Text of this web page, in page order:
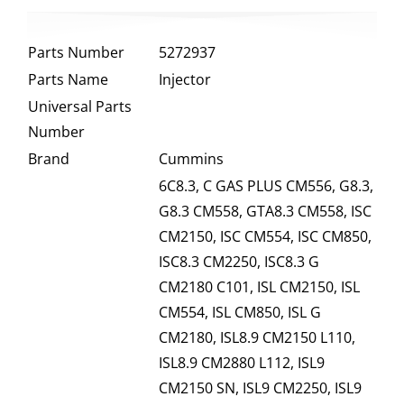
Parts Number
5272937
Parts Name
Injector
Universal Parts
Number
Brand
Cummins
6C8.3, C GAS PLUS CM556, G8.3,
G8.3 CM558, GTA8.3 CM558, ISC
CM2150, ISC CM554, ISC CM850,
ISC8.3 CM2250, ISC8.3 G
CM2180 C101, ISL CM2150, ISL
CM554, ISL CM850, ISL G
CM2180, ISL8.9 CM2150 L110,
ISL8.9 CM2880 L112, ISL9
CM2150 SN, ISL9 CM2250, ISL9